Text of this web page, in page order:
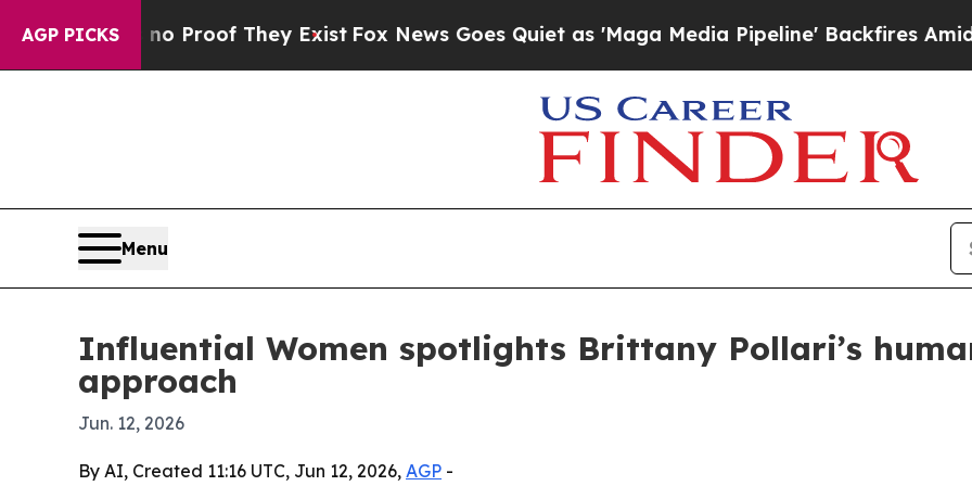
AGP PICKS
Offers no Proof They ExistFox News Goes Quiet as 'Maga Media Pipeline' Backfires Amid
Menu
Influential Women spotlights Brittany Pollari’s
approach
Jun. 12, 2026
By AI, Created 11:16 UTC, Jun 12, 2026, AGP -